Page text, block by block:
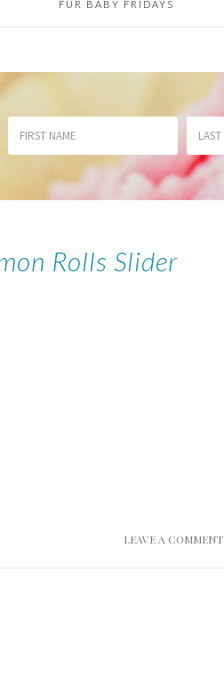
FUR BABY FRIDAYS
Rolls Slider
LEAVE A COMMENT